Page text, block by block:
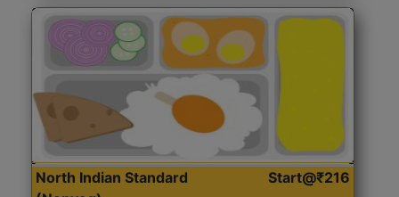
North Indian Standard
Start@₹216